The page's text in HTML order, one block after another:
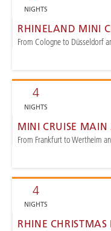
NIGHTS
RHINELAND MINI
From Cologne to Düsseldorf
4
NIGHTS
MINI CRUISE MAIN
From Frankfurt to Wertheim
4
NIGHTS
RHINE